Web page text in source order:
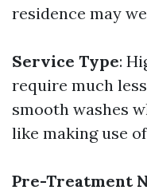
residence may
Service Type:
require much
smooth washes
like making use
Pre-Treatment